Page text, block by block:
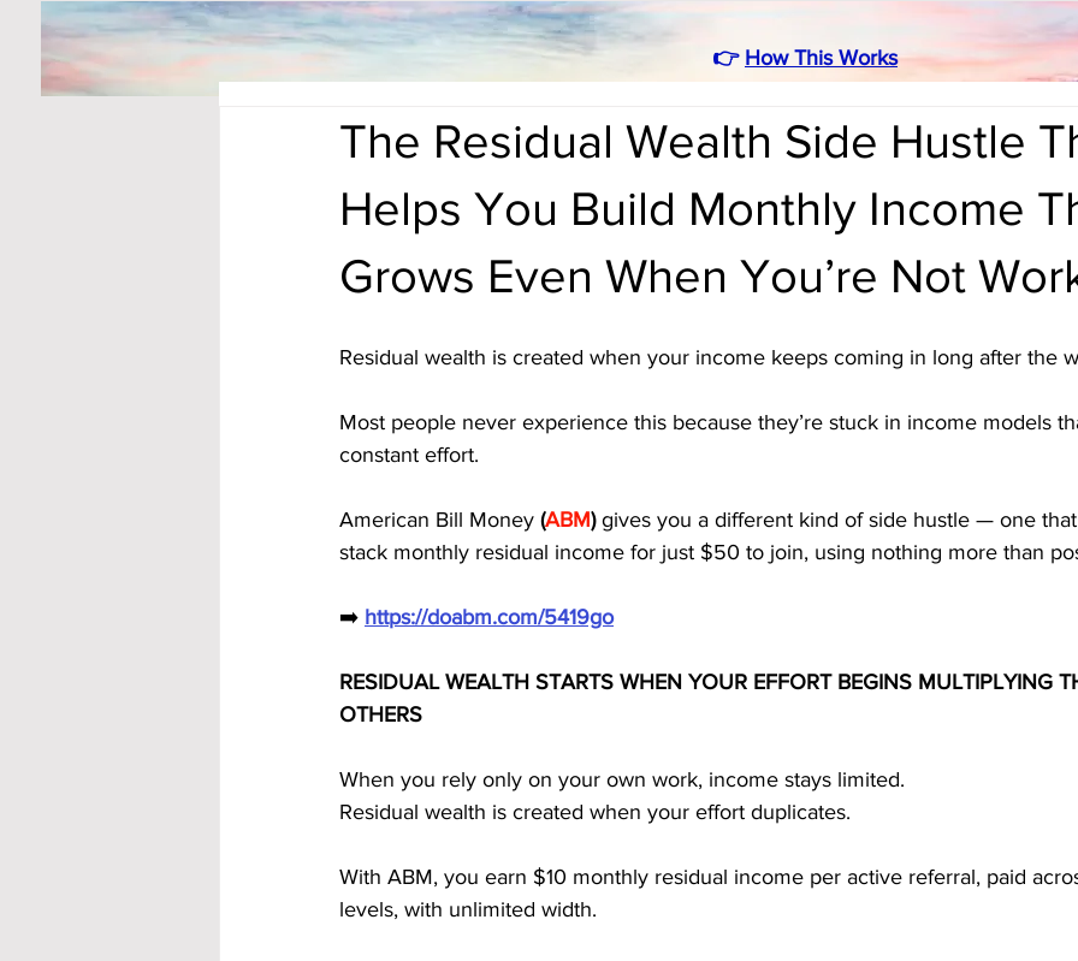
👉 How This Works
The Residual Wealth Side Hustle
Helps You Build Monthly Income
Grows Even When You’re Not
Residual wealth is created when your income keeps coming in long after the
Most people never experience this because they’re stuck in income models
constant effort.
American Bill Money (ABM) gives you a different kind of side hustle — one
stack monthly residual income for just $50 to join, using nothing more than
➡️ https://doabm.com/5419go
RESIDUAL WEALTH STARTS WHEN YOUR EFFORT BEGINS MULTIPLYING
OTHERS
When you rely only on your own work, income stays limited.
Residual wealth is created when your effort duplicates.
With ABM, you earn $10 monthly residual income per active referral, paid
levels, with unlimited width.